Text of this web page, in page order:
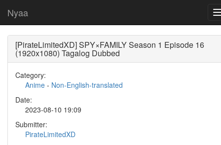
Nyaa
[PirateLimitedXD] SPY×FAMILY Season 1 Episode 16
(1920x1080) Tagalog Dubbed
Category:
Anime - Non-English-translated
Date:
2023-08-10 19:09
Submitter:
PirateLimitedXD